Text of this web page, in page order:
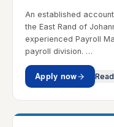
An established
the East Rand of
experienced Payroll
payroll division. …
Apply now